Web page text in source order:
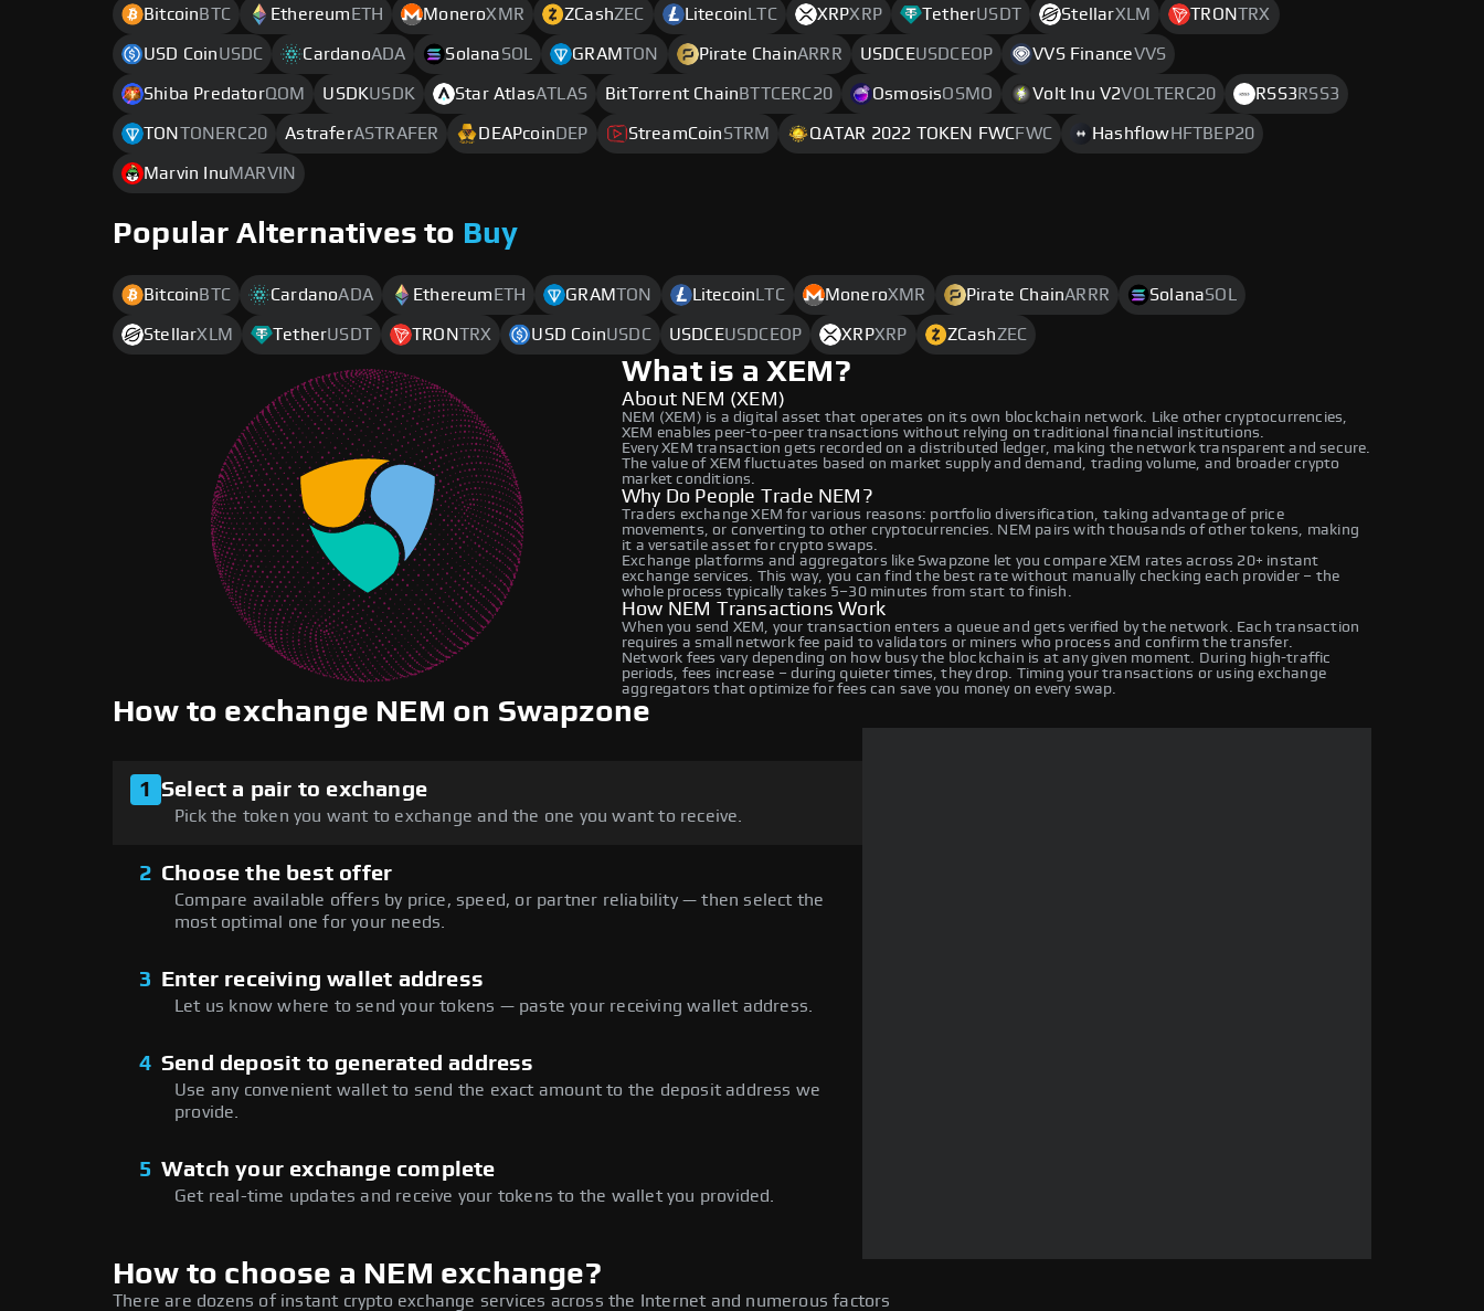
BitcoinBTC EthereumETH MoneroXMR ZCashZEC LitecoinLTC XRPXRP TetherUSDT StellarXLM TRONTRX
USD CoinUSDC CardanoADA SolanaSOL GRAMTON Pirate ChainARRR USDCEUSDCEOP VVS FinanceVVS
Shiba PredatorQOM USDKUSDK Star AtlasATLAS BitTorrent ChainBTTCERC20 OsmosisOSMO Volt Inu V2VOLTERC20 RSS3RSS3
TONTONERC20 AstraferASTRAFER DEAPcoinDEP StreamCoinSTRM QATAR 2022 TOKEN FWCFWC HashflowHFTBEP20
Marvin InuMARVIN
Popular Alternatives to Buy
Bitcoin BTC CardanoADA Ethereum ETH GRAMTON Litecoin LTC MoneroXMR Pirate ChainARRR SolanaSOL
StellarXLM TetherUSDT TRONTRX USD CoinUSDC USDCEUSDCEOP XRPXRP ZCashZEC
What is a XEM?
About NEM (XEM)
NEM (XEM) is a digital asset that operates on its own blockchain network. Like other cryptocurrencies,
XEM enables peer-to-peer transactions without relying on traditional financial institutions.
Every XEM transaction gets recorded on a distributed ledger, making the network transparent and secure.
The value of XEM fluctuates based on market supply and demand, trading volume, and broader crypto
market conditions.
Why Do People Trade NEM?
Traders exchange XEM for various reasons: portfolio diversification, taking advantage of price
movements, or converting to other cryptocurrencies. NEM pairs with thousands of other tokens, making
it a versatile asset for crypto swaps.
Exchange platforms and aggregators like Swapzone let you compare XEM rates across 20+ instant
exchange services. This way, you can find the best rate without manually checking each provider – the
whole process typically takes 5–30 minutes from start to finish.
How NEM Transactions Work
When you send XEM, your transaction enters a queue and gets verified by the network. Each transaction
requires a small network fee paid to validators or miners who process and confirm the transfer.
Network fees vary depending on how busy the blockchain is at any given moment. During high-traffic
periods, fees increase – during quieter times, they drop. Timing your transactions or using exchange
aggregators that optimize for fees can save you money on every swap.
How to exchange NEM on Swapzone
1 Select a pair to exchange
Pick the token you want to exchange and the one you want to receive.
2 Choose the best offer
Compare available offers by price, speed, or partner reliability — then select the
most optimal one for your needs.
3 Enter receiving wallet address
Let us know where to send your tokens — paste your receiving wallet address.
4 Send deposit to generated address
Use any convenient wallet to send the exact amount to the deposit address we
provide.
5 Watch your exchange complete
Get real-time updates and receive your tokens to the wallet you provided.
How to choose a NEM exchange?
There are dozens of instant crypto exchange services across the Internet and numerous factors